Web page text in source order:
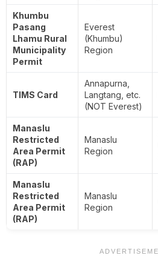
Khumbu
Pasang
Lhamu Rural
Municipality
Permit
Everest
(Khumbu)
Region
TIMS Card
Annapurna,
Langtang, etc.
(NOT Everest)
Manaslu
Restricted
Area Permit
(RAP)
Manaslu
Region
Manaslu
Restricted
Area Permit
(RAP)
Manaslu
Region